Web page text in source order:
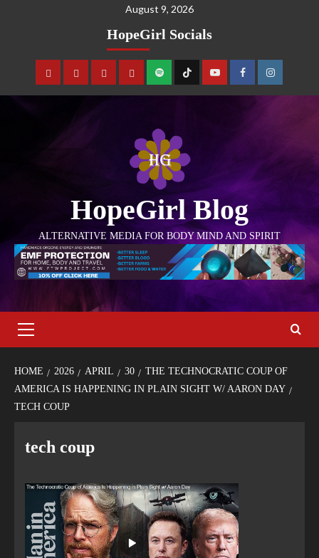
August 9, 2026
HopeGirl Socials
HopeGirl Blog
ALTERNATIVE MEDIA FOR BODY MIND AND SPIRIT
HOME 2026 APRIL 30
THE TECHNOCRATIC COUP OF
AMERICA IS HAPPENING IN PLAIN SIGHT W/ AARON DAY
TECH COUP
tech coup